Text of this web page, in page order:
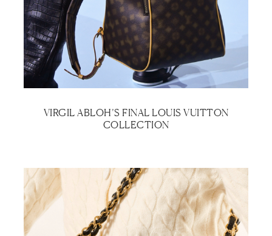
VIRGIL ABLOH’S FINAL LOUIS VUITTON
COLLECTION